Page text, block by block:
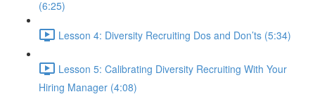
(6:25)
Lesson 4: Diversity Recruiting Dos and Don’ts (5:34)
Lesson 5: Calibrating Diversity Recruiting With Your
Hiring Manager (4:08)